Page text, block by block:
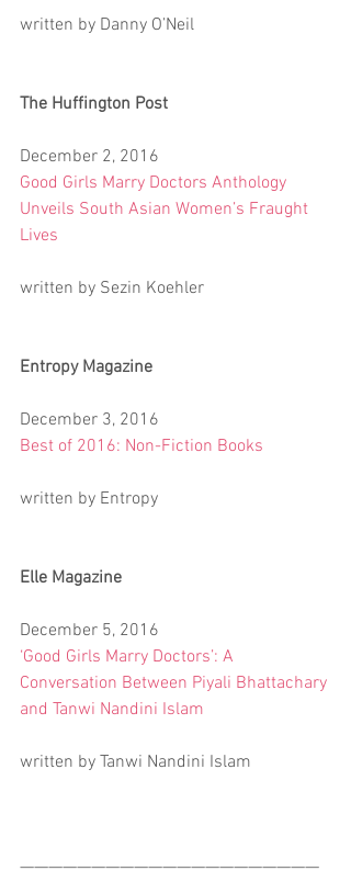
written by Danny O’Neil
The Huffington Post
December 2, 2016
Good Girls Marry Doctors Anthology
Unveils South Asian Women’s Fraught
Lives
written by Sezin Koehler
Entropy Magazine
December 3, 2016
Best of 2016: Non-Fiction Books
written by Entropy
Elle Magazine
December 5, 2016
‘Good Girls Marry Doctors’: A
Conversation Between Piyali Bhattachary
and Tanwi Nandini Islam
written by Tanwi Nandini Islam